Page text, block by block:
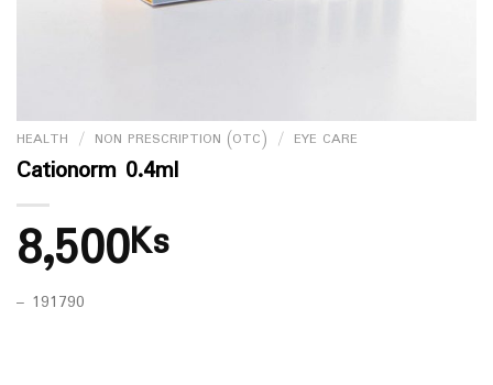
HEALTH / NON PRESCRIPTION (OTC) / EYE CARE
Cationorm 0.4ml
8,500Ks
– 191790